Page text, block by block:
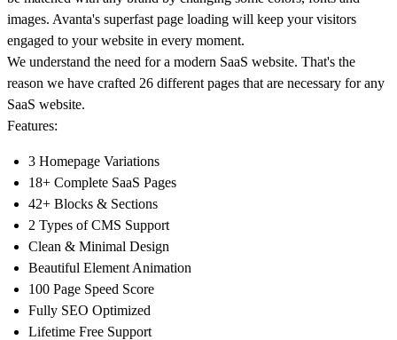
images. Avanta's superfast page loading will keep your visitors
engaged to your website in every moment.
We understand the need for a modern SaaS website. That's the
reason we have crafted 26 different pages that are necessary for any
SaaS website.
Features:
3 Homepage Variations
18+ Complete SaaS Pages
42+ Blocks & Sections
2 Types of CMS Support
Clean & Minimal Design
Beautiful Element Animation
100 Page Speed Score
Fully SEO Optimized
Lifetime Free Support